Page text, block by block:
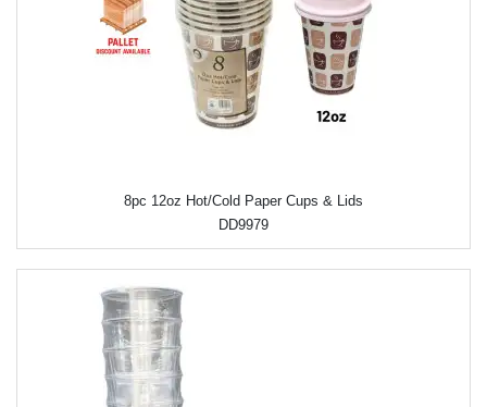
8pc 12oz Hot/Cold Paper Cups & Lids
DD9979